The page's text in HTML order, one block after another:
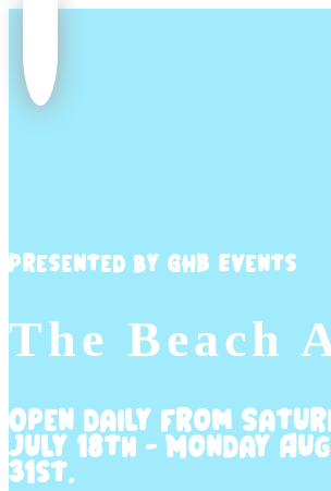
Presented by GHB Events
The Beach
Open daily from
July 18th - Monday
31st.